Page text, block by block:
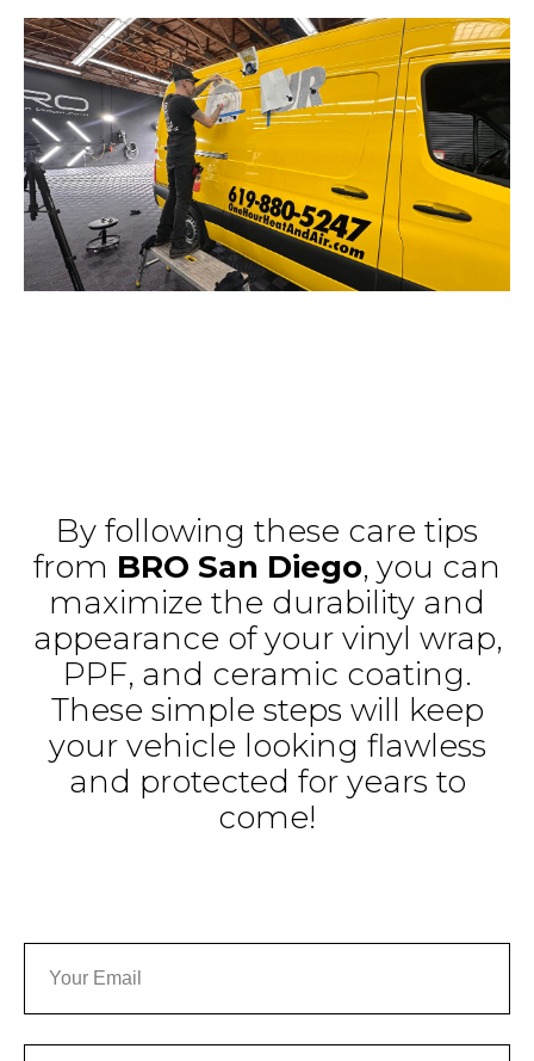
By following these care tips
from BRO San Diego, you can
maximize the durability and
appearance of your vinyl wrap,
PPF, and ceramic coating.
These simple steps will keep
your vehicle looking flawless
and protected for years to
come!